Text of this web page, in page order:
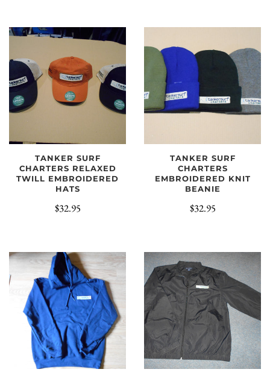
TANKER SURF
CHARTERS RELAXED
TWILL EMBROIDERED
HATS
$32.95
TANKER SURF
CHARTERS
EMBROIDERED KNIT
BEANIE
$32.95